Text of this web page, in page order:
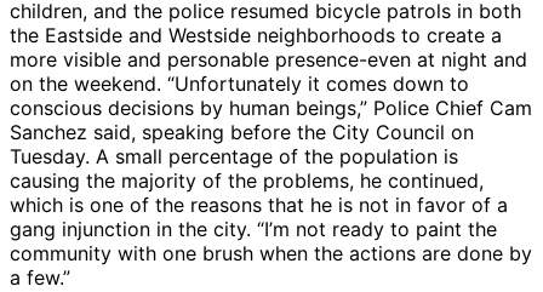
children, and the police resumed bicycle patrols in both
the Eastside and Westside neighborhoods to create a
more visible and personable presence-even at night and
on the weekend. “Unfortunately it comes down to
conscious decisions by human beings,” Police Chief Cam
Sanchez said, speaking before the City Council on
Tuesday. A small percentage of the population is
causing the majority of the problems, he continued,
which is one of the reasons that he is not in favor of a
gang injunction in the city. “I’m not ready to paint the
community with one brush when the actions are done by
a few.”